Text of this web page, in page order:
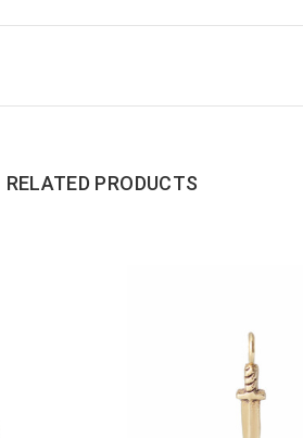
RELATED PRODUCTS